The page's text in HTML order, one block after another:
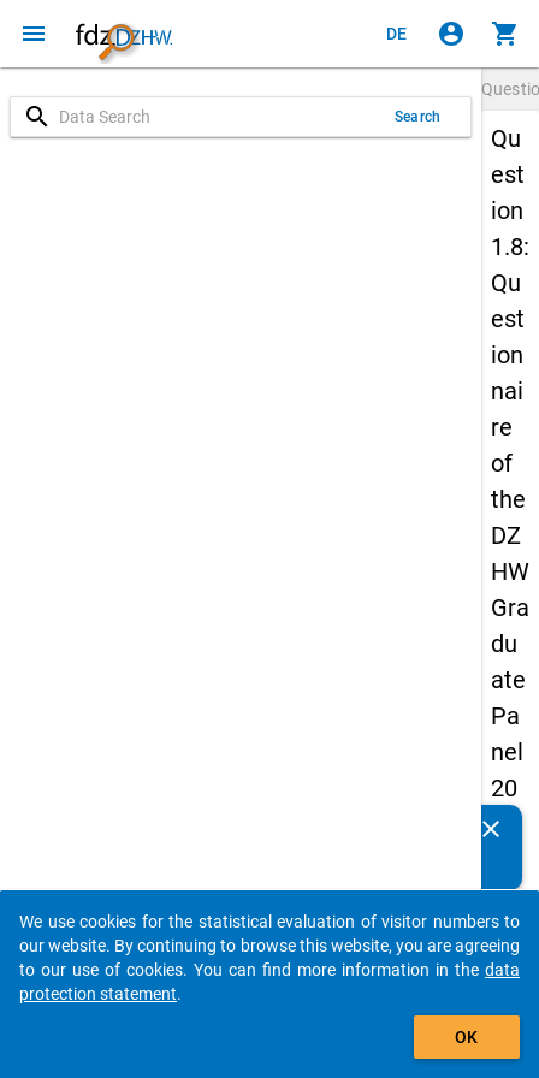
menu DE account_circle shopping_cart
search Search
Qu
est
ion
1.8:
Qu
est
ion
nai
re
of
the
DZ
HW
Gra
du
ate
Pa
nel
20
05
st
wa
ve)
Details
clear
auto_stories
add_shopping_cart
We use cookies for the statistical evaluation of visitor numbers to
our website. By continuing to browse this website, you are agreeing
to our use of cookies. You can find more information in the data
protection statement.
OK